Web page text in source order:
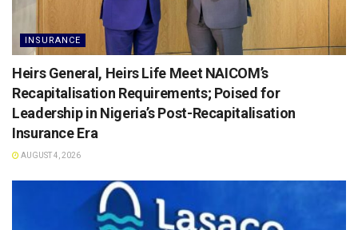
INSURANCE
Heirs General, Heirs Life Meet NAICOM’s
Recapitalisation Requirements; Poised for
Leadership in Nigeria’s Post-Recapitalisation
Insurance Era
AUGUST 4, 2026